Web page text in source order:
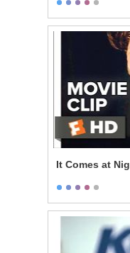
It Comes at